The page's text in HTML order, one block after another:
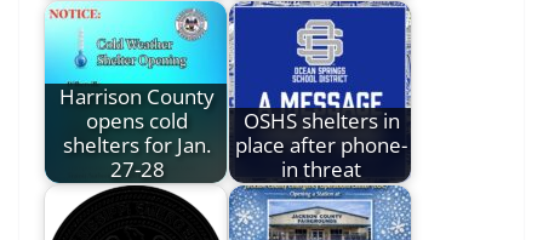
Harrison County
opens cold
shelters for Jan.
27-28
OSHS shelters in
place after phone-
in threat